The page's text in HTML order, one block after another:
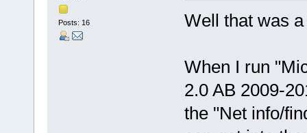
Posts: 16 Well that was
When I run
2.0 AB 2009-
the "Net info/